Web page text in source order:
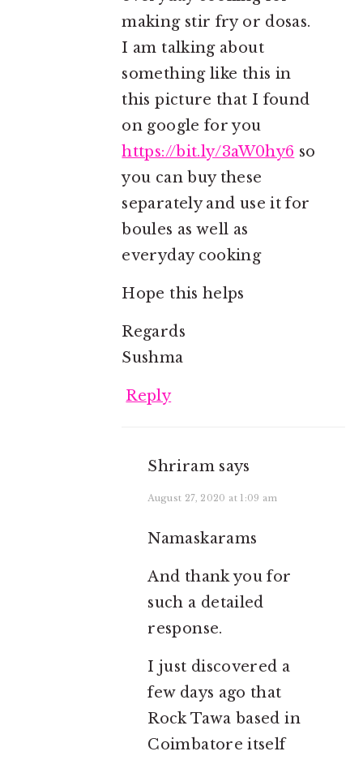
making stir fry or dosas.
I am talking about
something like this in
this picture that I found
on google for you
https://bit.ly/3aW0hy6 so
you can buy these
separately and use it for
boules as well as
everyday cooking
Hope this helps
Regards
Sushma
Reply
Shriram says
August 27, 2020 at 1:09 am
Namaskarams
And thank you for
such a detailed
response.
I just discovered a
few days ago that
Rock Tawa based in
Coimbatore itself